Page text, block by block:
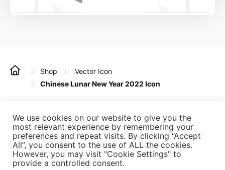
Shop
Vector Icon
Chinese Lunar New Year 2022 Icon
reserved.
Refunds Licensing Privacy Policy
Terms of Use
Affiliate
Contact Us
We use cookies on our website to give you the
most relevant experience by remembering your
preferences and repeat visits. By clicking “Accept
All”, you consent to the use of ALL the cookies.
However, you may visit "Cookie Settings" to
provide a controlled consent.